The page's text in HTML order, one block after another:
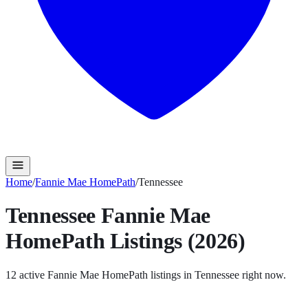
Home/Fannie Mae HomePath/Tennessee
Tennessee Fannie Mae
HomePathListings (2026)
12 active Fannie Mae HomePath listings in Tennessee right now.